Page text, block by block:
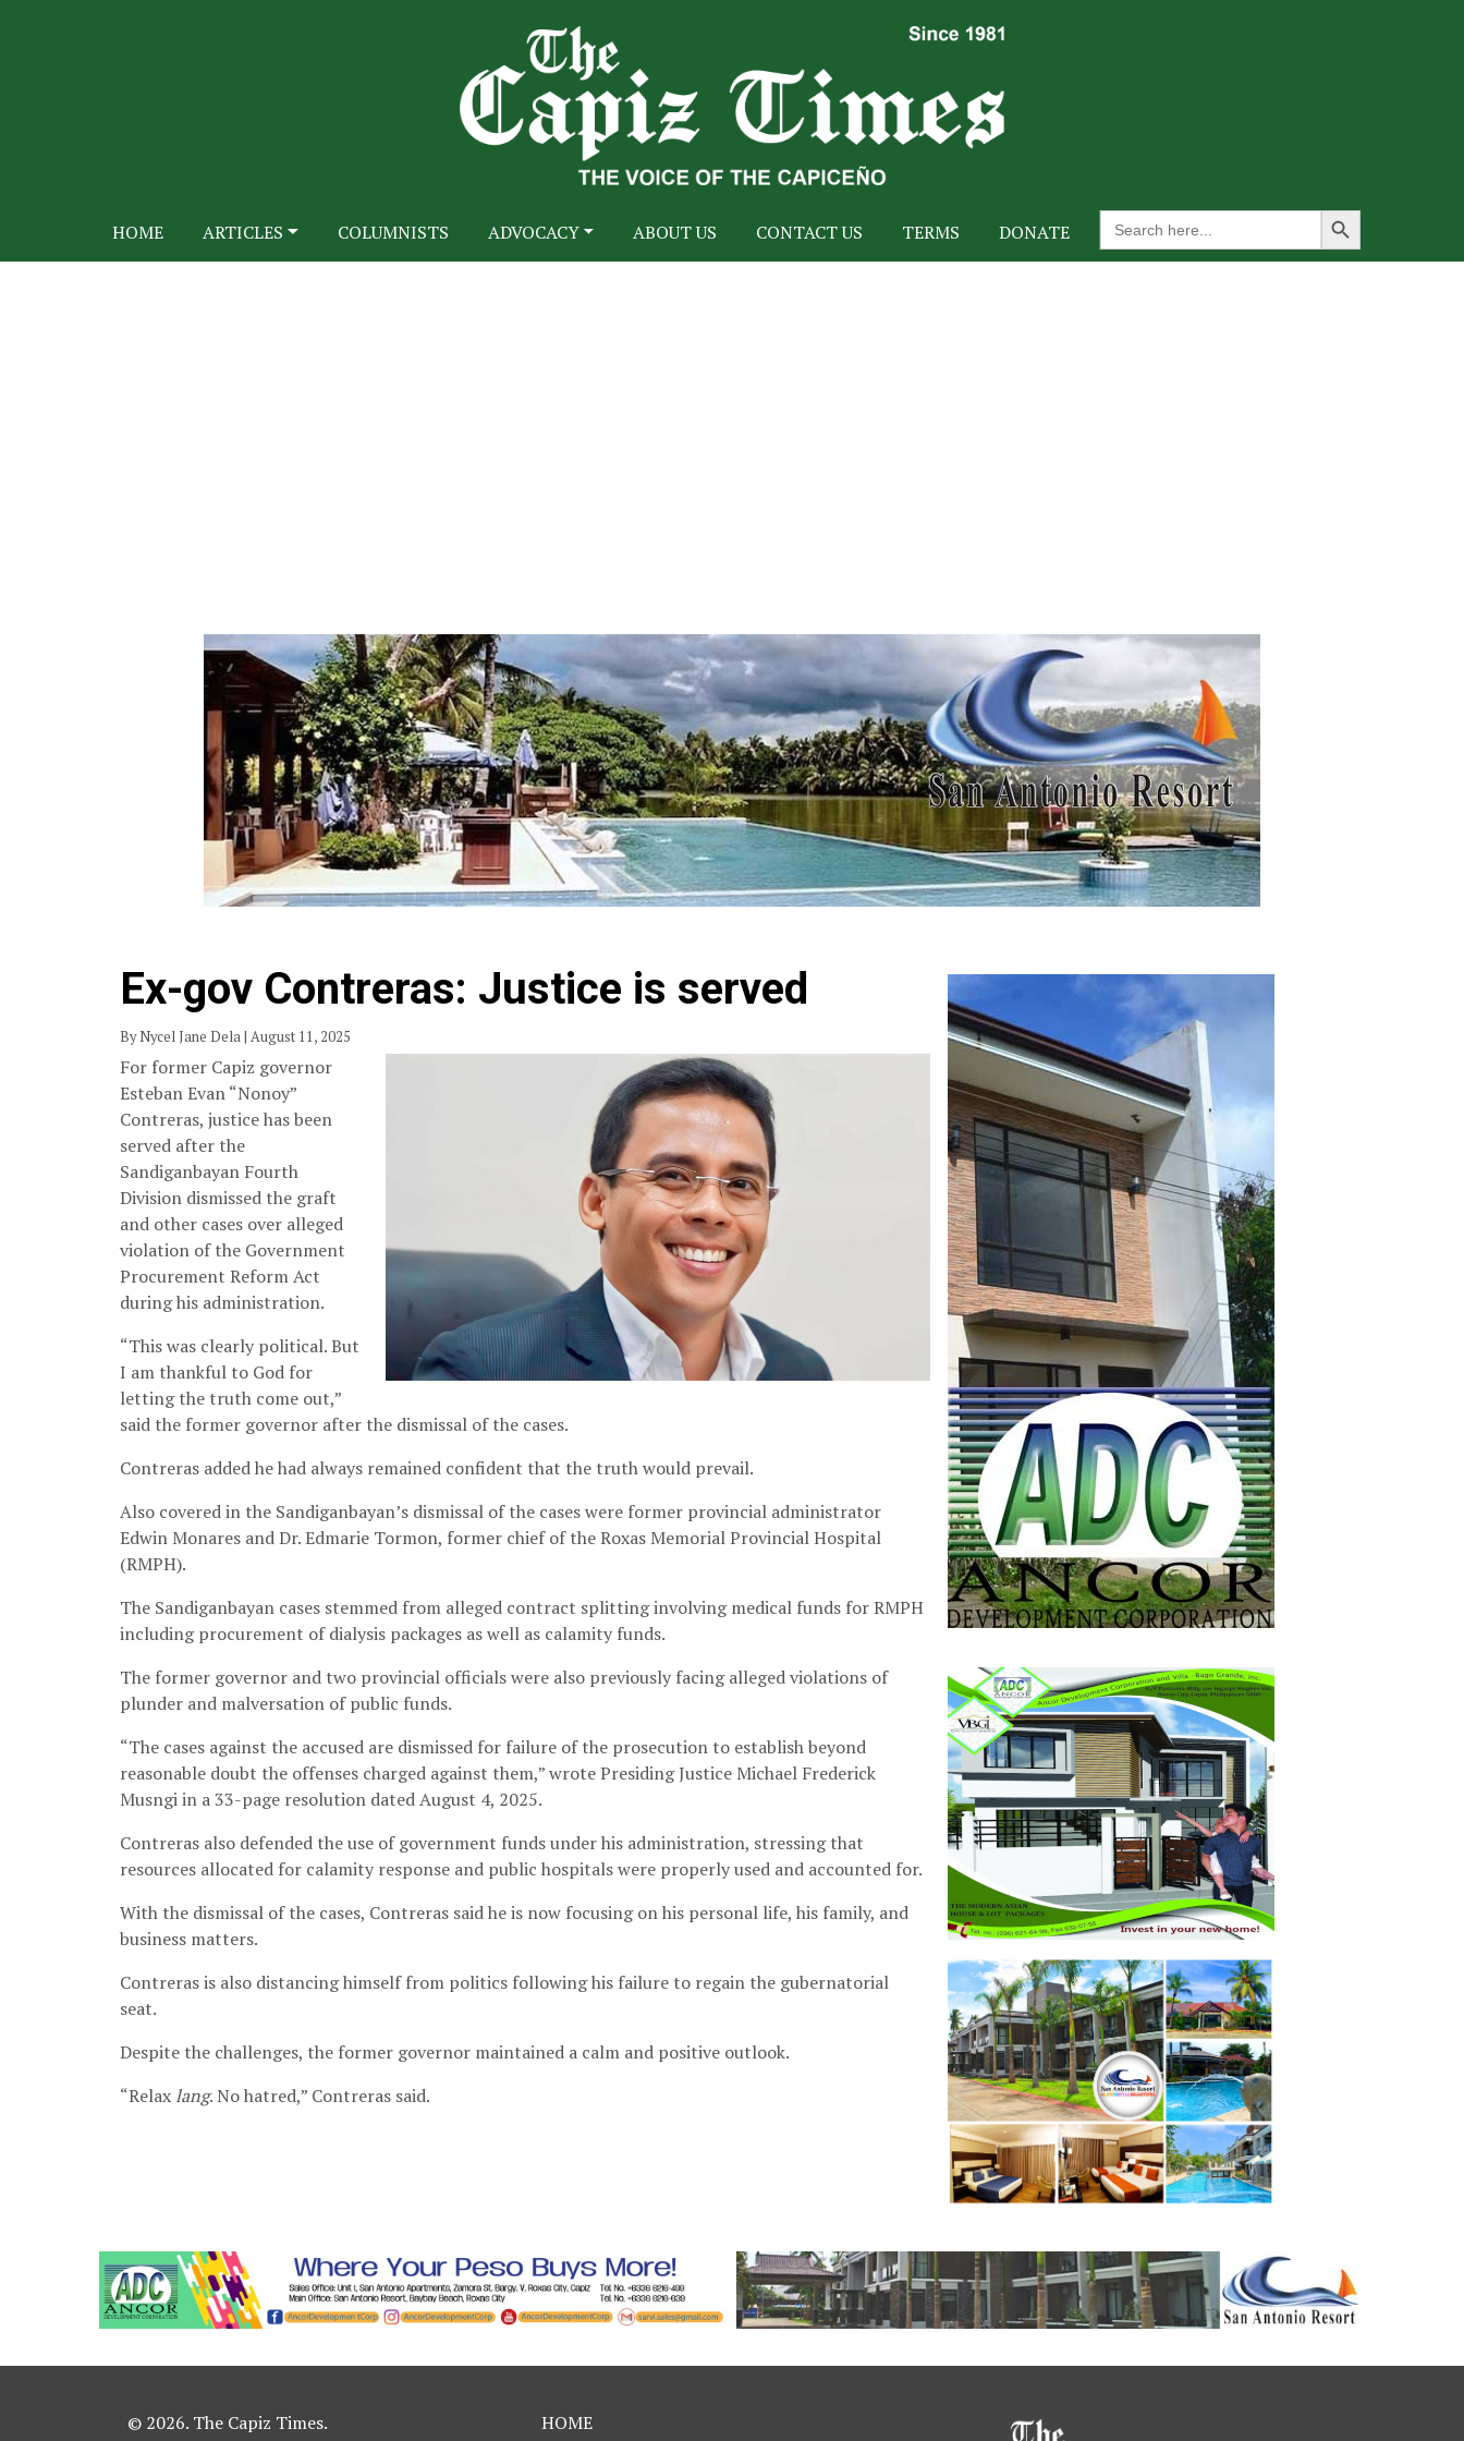
HOME ARTICLES COLUMNISTS ADVOCACY ABOUT US CONTACT US TERMS DONATE
Search
for:
Search Button
Ex-gov Contreras: Justice is served
By Nycel Jane Dela | August 11, 2025
For former Capiz governor
Esteban Evan “Nonoy”
Contreras, justice has been
served after the
Sandiganbayan Fourth
Division dismissed the graft
and other cases over alleged
violation of the Government
Procurement Reform Act
during his administration.
“This was clearly political. But
I am thankful to God for
letting the truth come out,”
said the former governor after the dismissal of the cases.
Contreras added he had always remained confident that the truth would prevail.
Also covered in the Sandiganbayan’s dismissal of the cases were former provincial administrator
Edwin Monares and Dr. Edmarie Tormon, former chief of the Roxas Memorial Provincial Hospital
(RMPH).
The Sandiganbayan cases stemmed from alleged contract splitting involving medical funds for RMPH
including procurement of dialysis packages as well as calamity funds.
The former governor and two provincial officials were also previously facing alleged violations of
plunder and malversation of public funds.
“The cases against the accused are dismissed for failure of the prosecution to establish beyond
reasonable doubt the offenses charged against them,” wrote Presiding Justice Michael Frederick
Musngi in a 33-page resolution dated August 4, 2025.
Contreras also defended the use of government funds under his administration, stressing that
resources allocated for calamity response and public hospitals were properly used and accounted for.
With the dismissal of the cases, Contreras said he is now focusing on his personal life, his family, and
business matters.
Contreras is also distancing himself from politics following his failure to regain the gubernatorial
seat.
Despite the challenges, the former governor maintained a calm and positive outlook.
“Relax lang. No hatred,” Contreras said.
© 2026. The Capiz Times.
HOME